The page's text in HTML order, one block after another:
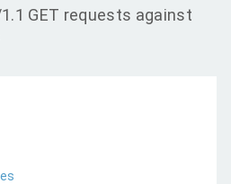
GET requests against